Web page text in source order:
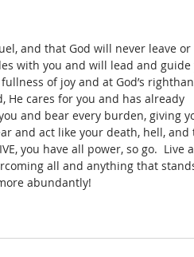
and that God will never leave or
with you and will lead and guide
of joy and at God’s
He cares for you and has already
and bear every burden, giving
and act like your death, hell, and
you have all power, so go.  Live
all and anything that
abundantly!